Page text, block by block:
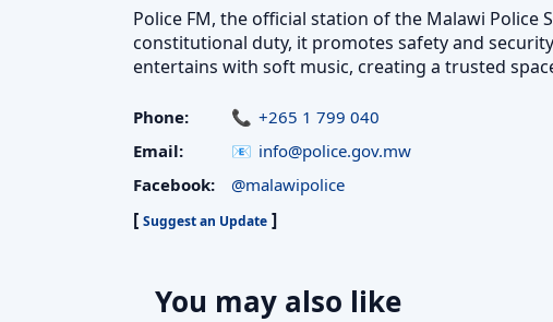
Police FM, the official station of the Malawi
constitutional duty, it promotes safety and
entertains with soft music, creating a trusted
Phone:
+265 1 799 040
Email:
info@police.gov.mw
Facebook:
@malawipolice
[ Suggest an Update ]
You may also like